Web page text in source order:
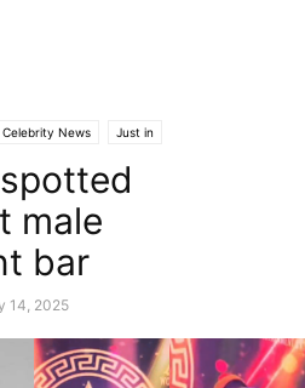
Celebrity News Just in
male
bar
14, 2025